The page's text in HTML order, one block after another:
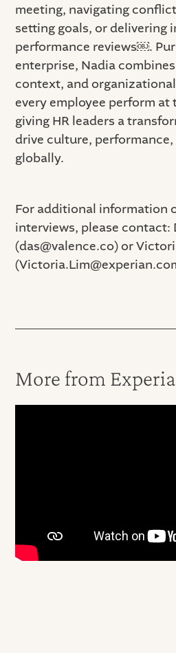
meeting, navigating
setting goals, or delivering
performance reviews￼.
enterprise, Nadia
context, and
every employee perform at
giving HR leaders a
drive culture,
globally.
For additional information
interviews, please contact:
(das@valence.co) or
More from